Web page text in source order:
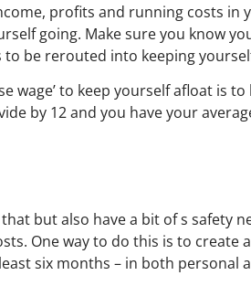
profits and running costs in
going. Make sure you know
be rerouted into keeping
wage’ to keep yourself afloat is
by 12 and you have your
but also have a bit of s safety
One way to do this is to create
six months – in both personal